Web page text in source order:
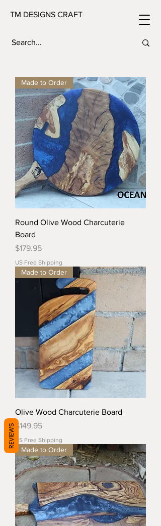
TM DESIGNS CRAFT
Made to Order
Round Olive Wood Charcuterie
Board
Price
$179.95
US Free Shipping
Made to Order
Olive Wood Charcuterie Board
Price
$149.95
US Free Shipping
Made to Order
REVIEWS